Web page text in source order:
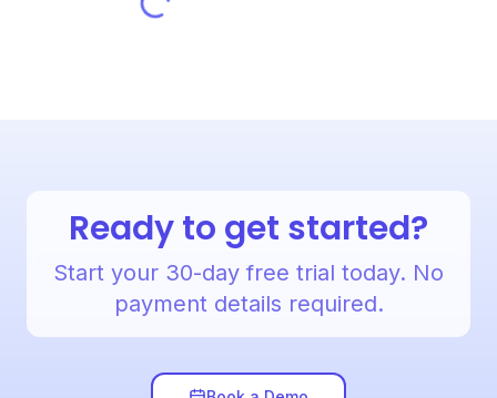
Ready to get started?
Start your 30-day free trial today. No
payment details required.